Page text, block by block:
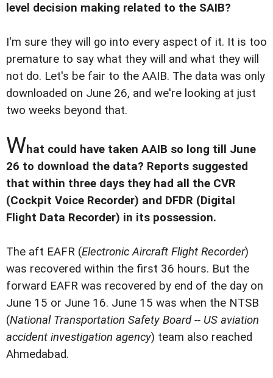
level decision making related to the SAIB?
I'm sure they will go into every aspect of it. It is too
premature to say what they will and what they will
not do. Let's be fair to the AAIB. The data was only
downloaded on June 26, and we're looking at just
two weeks beyond that.
What could have taken AAIB so long till June
26 to download the data? Reports suggested
that within three days they had all the CVR
(Cockpit Voice Recorder) and DFDR (Digital
Flight Data Recorder) in its possession.
The aft EAFR (Electronic Aircraft Flight Recorder)
was recovered within the first 36 hours. But the
forward EAFR was recovered by end of the day on
June 15 or June 16. June 15 was when the NTSB
(National Transportation Safety Board -- US aviation
accident investigation agency) team also reached
Ahmedabad.